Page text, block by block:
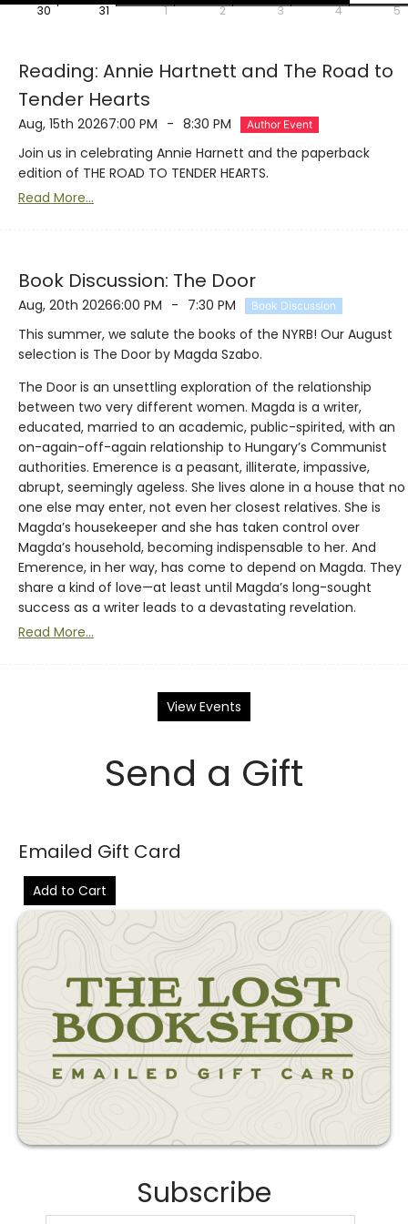
30 31 1 2 3 4 5
Reading: Annie Hartnett and The Road to
Tender Hearts
Aug, 15th 20267:00 PM - 8:30 PM Author Event
Join us in celebrating Annie Harnett and the paperback
edition of THE ROAD TO TENDER HEARTS.
Read More...
Book Discussion: The Door
Aug, 20th 20266:00 PM - 7:30 PM Book Discussion
This summer, we salute the books of the NYRB! Our August
selection is The Door by Magda Szabo.
The Door is an unsettling exploration of the relationship
between two very different women. Magda is a writer,
educated, married to an academic, public-spirited, with an
on-again-off-again relationship to Hungary’s Communist
authorities. Emerence is a peasant, illiterate, impassive,
abrupt, seemingly ageless. She lives alone in a house that no
one else may enter, not even her closest relatives. She is
Magda’s housekeeper and she has taken control over
Magda’s household, becoming indispensable to her. And
Emerence, in her way, has come to depend on Magda. They
share a kind of love—at least until Magda’s long-sought
success as a writer leads to a devastating revelation.
Read More...
View Events
Send a Gift
Emailed Gift Card
Add to Cart
Subscribe